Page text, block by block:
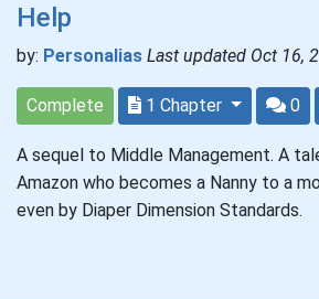
Help
by: Personalias Last updated Oct 16,
Complete 1 Chapter 0
A sequel to Middle Management. A
Amazon who becomes a Nanny to a
even by Diaper Dimension Standards.